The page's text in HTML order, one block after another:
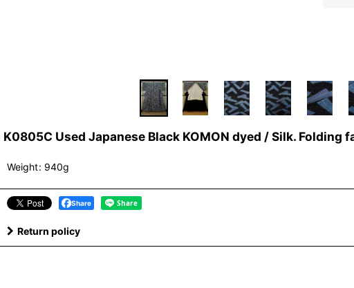
K0805C Used Japanese Black KOMON dyed / Silk. Folding
Weight: 940g
Share
Return policy